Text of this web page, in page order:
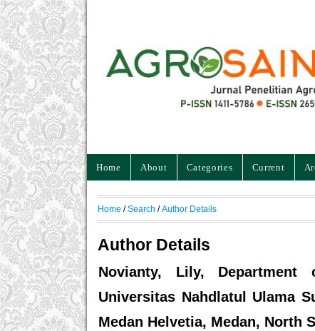
Home About Categories Current
Home /Search /Author Details
Author Details
Novianty, Lily,
Universitas Nahdlatul Ulama
Medan Helvetia, Medan, North